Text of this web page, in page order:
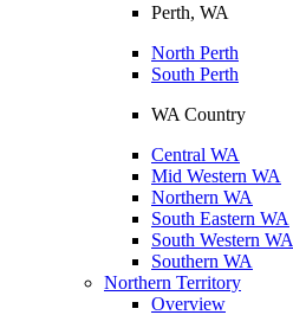
Perth, WA
North Perth
South Perth
WA Country
Central WA
Mid Western WA
Northern WA
South Eastern WA
South Western WA
Southern WA
Northern Territory
Overview